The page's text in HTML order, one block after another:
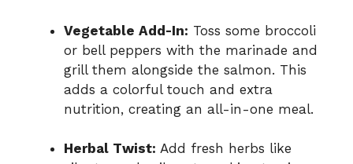
Vegetable Add-In: Toss some broccoli
or bell peppers with the marinade and
grill them alongside the salmon. This
adds a colorful touch and extra
nutrition, creating an all-in-one meal.
Herbal Twist: Add fresh herbs like